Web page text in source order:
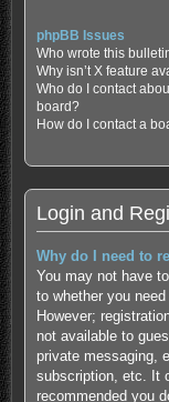
phpBB Issues
Who wrote this
Why isn’t X feature
Who do I contact
board?
How do I contact a
Login and
Why do I need to
You may not have
to whether you
However;
not available to
private messaging,
subscription, etc. It
recommended you